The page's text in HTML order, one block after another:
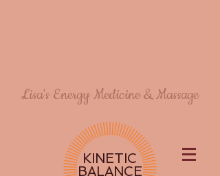
Lisa's Energy Medicine & Massage
KINETIC
BALANCE